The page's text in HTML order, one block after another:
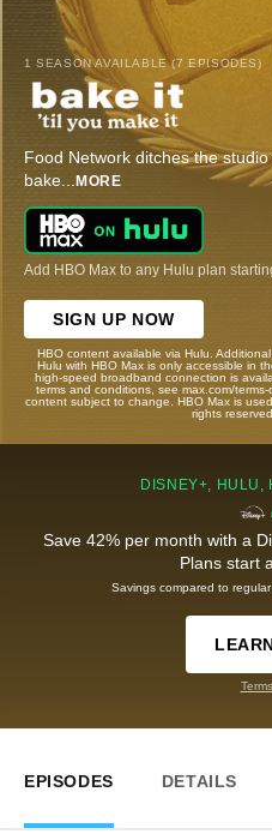
1 SEASON AVAILABLE (7 EPISODES)
Food Network ditches the
bake... MORE
Add HBO Max to any Hulu plan
SIGN UP NOW
HBO content available via Hulu.
Hulu with HBO Max is only accessible in
high-speed broadband connection is
terms and conditions, see max.com/
content subject to change. HBO Max is
rights
DISNEY+, HULU,
Save 42% per month with a
Plans start
Savings compared to
EPISODES DETAILS